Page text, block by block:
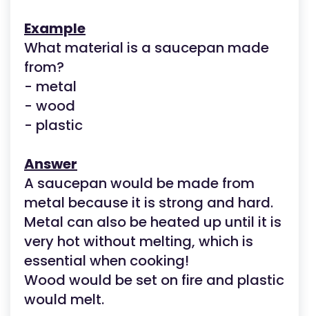
Example
What material is a saucepan made
from?
- metal
- wood
- plastic
Answer
A saucepan would be made from
metal because it is strong and hard.
Metal can also be heated up until it is
very hot without melting, which is
essential when cooking!
Wood would be set on fire and plastic
would melt.